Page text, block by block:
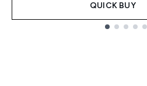
QUICK BUY